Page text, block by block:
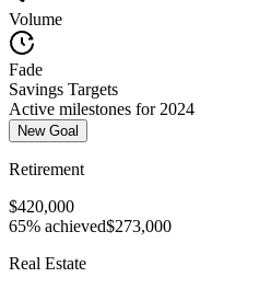
Volume
Fade
Savings Targets
Active milestones for 2024
New Goal
Retirement
$420,000
65% achieved$273,000
Real Estate